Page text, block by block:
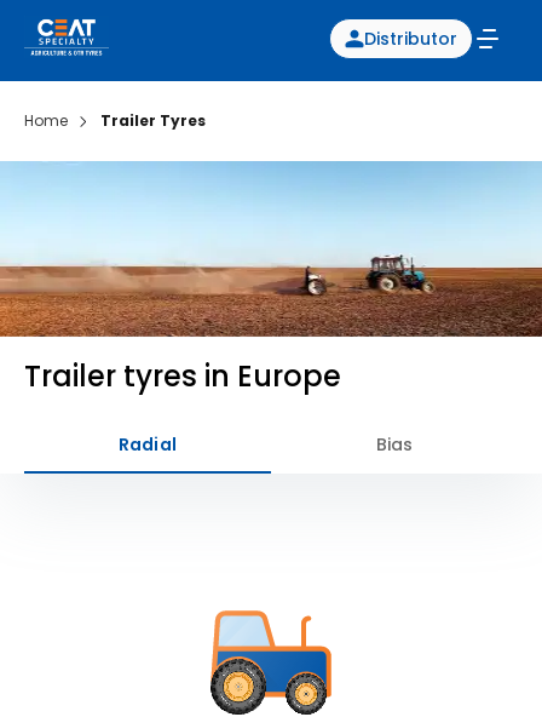
Distributor
Home Trailer Tyres
Trailer tyres in Europe
Radial Bias